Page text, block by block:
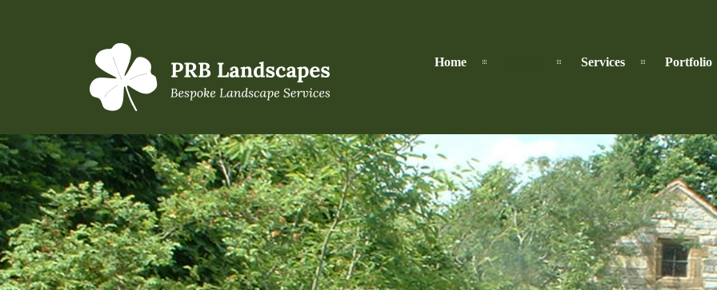
Home Services Portfolio